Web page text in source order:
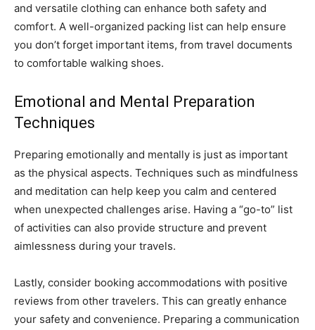
and versatile clothing can enhance both safety and
comfort. A well-organized packing list can help ensure
you don’t forget important items, from travel documents
to comfortable walking shoes.
Emotional and Mental Preparation
Techniques
Preparing emotionally and mentally is just as important
as the physical aspects. Techniques such as mindfulness
and meditation can help keep you calm and centered
when unexpected challenges arise. Having a “go-to” list
of activities can also provide structure and prevent
aimlessness during your travels.
Lastly, consider booking accommodations with positive
reviews from other travelers. This can greatly enhance
your safety and convenience. Preparing a communication